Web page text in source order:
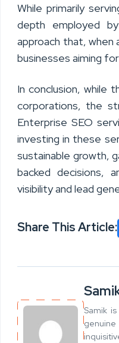
While primarily
depth employed
approach that, when
businesses aiming
In conclusion, while
corporations, the
Enterprise SEO
investing in these
sustainable growth,
backed decisions,
visibility and lead
Share This Article:
Samik